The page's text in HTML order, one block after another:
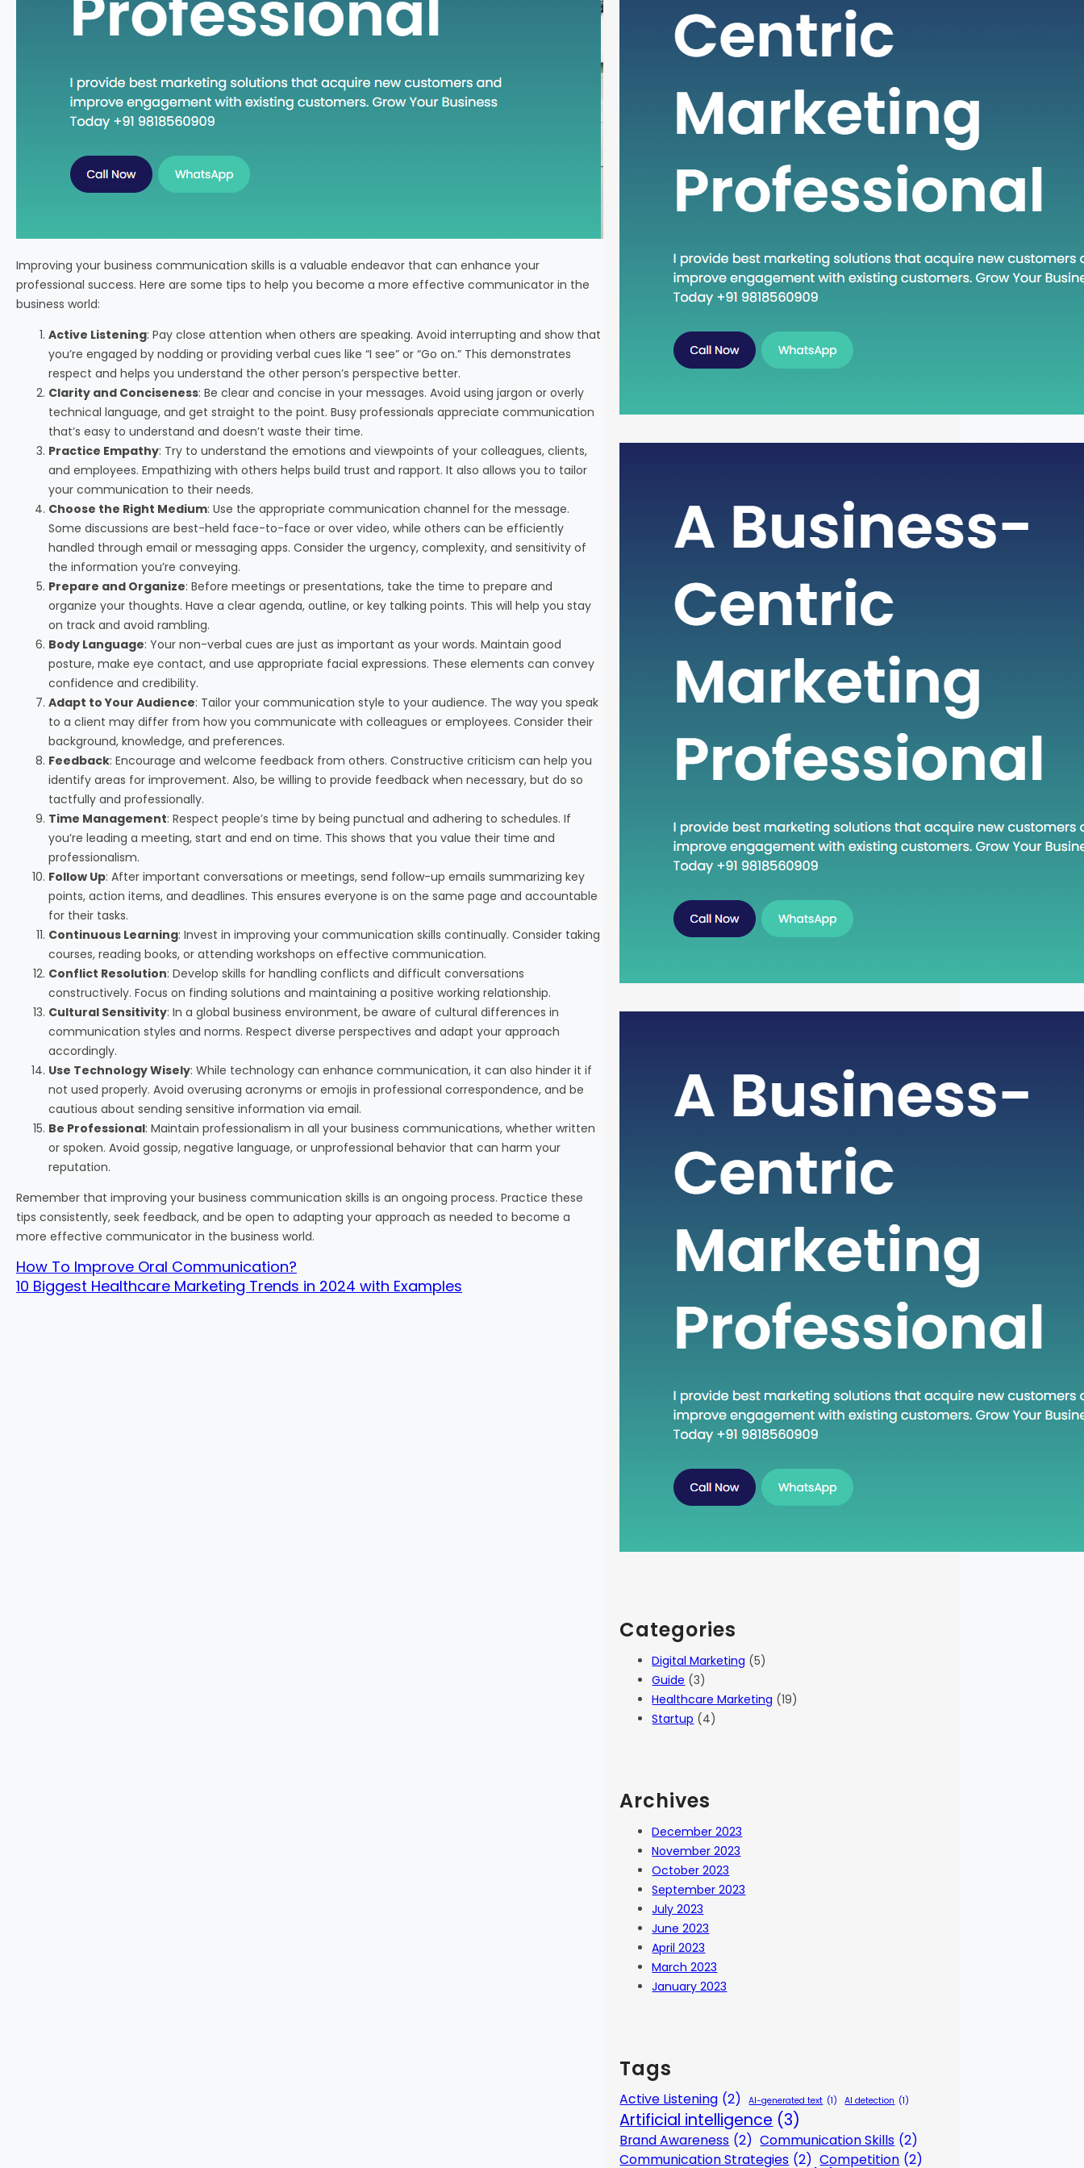
Improving your business communication skills is a valuable endeavor that can enhance your
professional success. Here are some tips to help you become a more effective communicator in the
business world:
Active Listening: Pay close attention when others are speaking. Avoid interrupting and show that
you’re engaged by nodding or providing verbal cues like “I see” or “Go on.” This demonstrates
respect and helps you understand the other person’s perspective better.
Clarity and Conciseness: Be clear and concise in your messages. Avoid using jargon or overly
technical language, and get straight to the point. Busy professionals appreciate communication
that’s easy to understand and doesn’t waste their time.
Practice Empathy: Try to understand the emotions and viewpoints of your colleagues, clients,
and employees. Empathizing with others helps build trust and rapport. It also allows you to tailor
your communication to their needs.
Choose the Right Medium: Use the appropriate communication channel for the message.
Some discussions are best-held face-to-face or over video, while others can be efficiently
handled through email or messaging apps. Consider the urgency, complexity, and sensitivity of
the information you’re conveying.
Prepare and Organize: Before meetings or presentations, take the time to prepare and
organize your thoughts. Have a clear agenda, outline, or key talking points. This will help you stay
on track and avoid rambling.
Body Language: Your non-verbal cues are just as important as your words. Maintain good
posture, make eye contact, and use appropriate facial expressions. These elements can convey
confidence and credibility.
Adapt to Your Audience: Tailor your communication style to your audience. The way you speak
to a client may differ from how you communicate with colleagues or employees. Consider their
background, knowledge, and preferences.
Feedback: Encourage and welcome feedback from others. Constructive criticism can help you
identify areas for improvement. Also, be willing to provide feedback when necessary, but do so
tactfully and professionally.
Time Management: Respect people’s time by being punctual and adhering to schedules. If
you’re leading a meeting, start and end on time. This shows that you value their time and
professionalism.
Follow Up: After important conversations or meetings, send follow-up emails summarizing key
points, action items, and deadlines. This ensures everyone is on the same page and accountable
for their tasks.
Continuous Learning: Invest in improving your communication skills continually. Consider taking
courses, reading books, or attending workshops on effective communication.
Conflict Resolution: Develop skills for handling conflicts and difficult conversations
constructively. Focus on finding solutions and maintaining a positive working relationship.
Cultural Sensitivity: In a global business environment, be aware of cultural differences in
communication styles and norms. Respect diverse perspectives and adapt your approach
accordingly.
Use Technology Wisely: While technology can enhance communication, it can also hinder it if
not used properly. Avoid overusing acronyms or emojis in professional correspondence, and be
cautious about sending sensitive information via email.
Be Professional: Maintain professionalism in all your business communications, whether written
or spoken. Avoid gossip, negative language, or unprofessional behavior that can harm your
reputation.
Remember that improving your business communication skills is an ongoing process. Practice these
tips consistently, seek feedback, and be open to adapting your approach as needed to become a
more effective communicator in the business world.
How To Improve Oral Communication?
10 Biggest Healthcare Marketing Trends in 2024 with Examples
for individuals seeking high-quality healthcare
services at a fraction of the cost compared to
Western countries. If you are considering
tourism in India, this guide will walk you
through the essential steps to establish…
In the intricate world of finance, businesses
health and make informed decisions. One
such crucial metric that plays a pivotal role in
assessing a company’s financial strength is
than just a number on a financial statement;
it serves…
In the fast-paced world of technology and
adopting new methodologies and approaches.
One such concept that has gained traction in
recent times is “Head Down Execute.” This
practices that are becoming increasingly
relevant in various fields. In this blog post, we
will…
Categories
Digital Marketing (5)
Guide (3)
Healthcare Marketing (19)
Startup (4)
Archives
December 2023
November 2023
October 2023
September 2023
July 2023
June 2023
April 2023
March 2023
January 2023
Tags
Active Listening (2) AI-generated text (1) AI detection (1)
Artificial intelligence (3)
Brand Awareness (2) Communication Skills (2)
Communication Strategies (2) Competition (2)